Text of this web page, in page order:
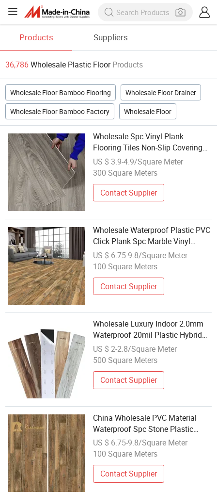
Products Suppliers
36,786Wholesale Plastic Floor Products
Wholesale Floor Bamboo Flooring Wholesale Floor Drainer
Wholesale Floor Bamboo Factory Wholesale Floor
Wholesale Spc Vinyl Plank
Flooring Tiles Non-Slip Covering
Plastic Luxury Vinyl Sheet PVC
Flooring Seamless
US $ 3.9-4.9/Square Meter
300 Square Meters
Contact Supplier
Wholesale Waterproof Plastic PVC
Click Plank Spc Marble Vinyl
Laminate Flooring
US $ 6.75-9.8/Square Meter
100 Square Meters
Contact Supplier
Wholesale Luxury Indoor 2.0mm
Waterproof 20mil Plastic Hybrid
Lvt Plank Vinyl Flooring
US $ 2-2.8/Square Meter
500 Square Meters
Contact Supplier
China Wholesale PVC Material
Waterproof Spc Stone Plastic
Floor Vinyl Plank Flooring
US $ 6.75-9.8/Square Meter
100 Square Meters
Contact Supplier